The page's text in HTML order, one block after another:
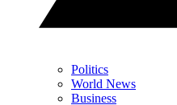
Politics
World News
Business